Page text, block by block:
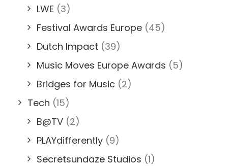
LWE (3)
Festival Awards Europe (45)
Dutch Impact (39)
Music Moves Europe Awards (5)
Bridges for Music (2)
Tech (15)
B@TV (2)
PLAYdifferently (9)
Secretsundaze Studios (1)